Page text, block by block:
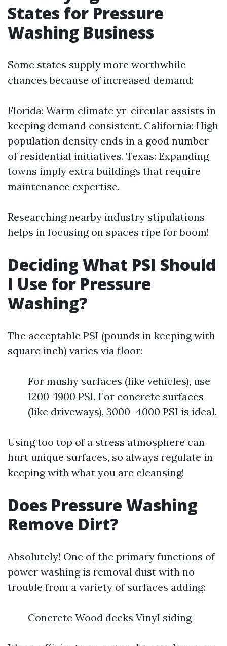
States for Pressure
Washing Business
Some states supply more worthwhile
chances because of increased demand:
Florida: Warm climate yr-circular assists in
keeping demand consistent. California: High
population density ends in a good number
of residential initiatives. Texas: Expanding
towns imply extra buildings that require
maintenance expertise.
Researching nearby industry stipulations
helps in focusing on spaces ripe for boom!
Deciding What PSI Should
I Use for Pressure
Washing?
The acceptable PSI (pounds in keeping with
square inch) varies via floor:
For mushy surfaces (like vehicles), use
1200–1900 PSI. For concrete surfaces
(like driveways), 3000–4000 PSI is ideal.
Using too top of a stress atmosphere can
hurt unique surfaces, so always regulate in
keeping with what you are cleansing!
Does Pressure Washing
Remove Dirt?
Absolutely! One of the primary functions of
power washing is removal dust with no
trouble from a variety of surfaces adding:
Concrete Wood decks Vinyl siding